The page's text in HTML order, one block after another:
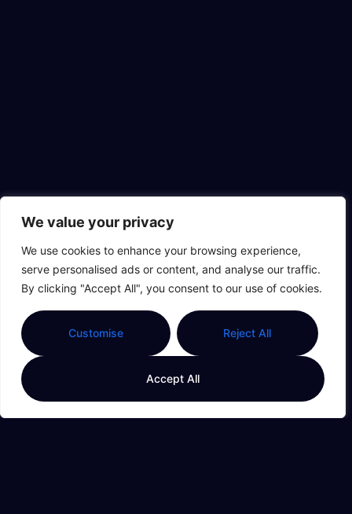
We value your privacy
We use cookies to enhance your browsing experience,
serve personalised ads or content, and analyse our traffic.
By clicking "Accept All", you consent to our use of cookies.
Customise Reject All
Accept All